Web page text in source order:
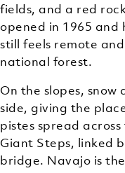
fields, and a red
opened in 1965 and
still feels remote
national forest.
On the slopes,
side, giving the
pistes spread
Giant Steps, linked
bridge. Navajo is